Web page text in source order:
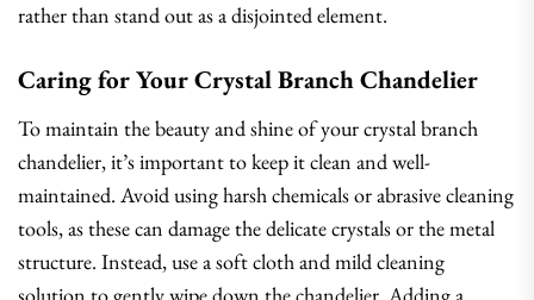
rather than stand out as a disjointed element.
Caring for Your Crystal Branch Chandelier
To maintain the beauty and shine of your crystal branch
chandelier, it’s important to keep it clean and well-
maintained. Avoid using harsh chemicals or abrasive cleaning
tools, as these can damage the delicate crystals or the metal
structure. Instead, use a soft cloth and mild cleaning